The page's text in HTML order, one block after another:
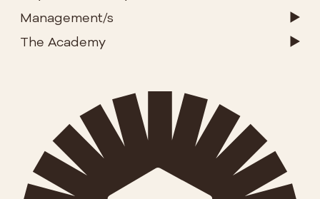
Management/s
The Academy